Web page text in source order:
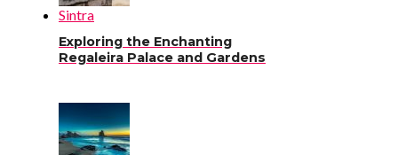
Sintra
Exploring the Enchanting
Regaleira Palace and Gardens